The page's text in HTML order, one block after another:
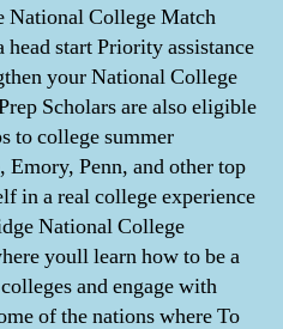
National College Match
start Priority assistance
your National College
Scholars are also eligible
to college summer
Emory, Penn, and other top
in a real college experience
National College
youll learn how to be a
and engage with
of the nations where To